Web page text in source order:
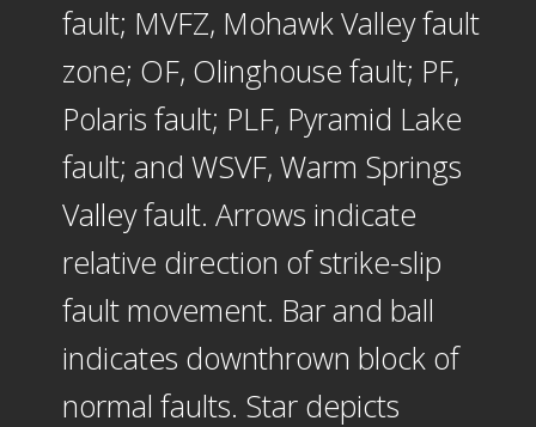
fault; MVFZ, Mohawk Valley fault
zone; OF, Olinghouse fault; PF,
Polaris fault; PLF, Pyramid Lake
fault; and WSVF, Warm Springs
Valley fault. Arrows indicate
relative direction of strike-slip
fault movement. Bar and ball
indicates downthrown block of
normal faults. Star depicts